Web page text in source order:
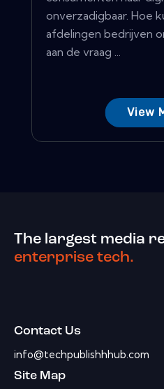
onverzadigbaar. Hoe
afdelingen bedrijven
aan de vraag ...
View
The largest media
enterprise tech.
Contact Us
info@techpublishhhub.com
Site Map